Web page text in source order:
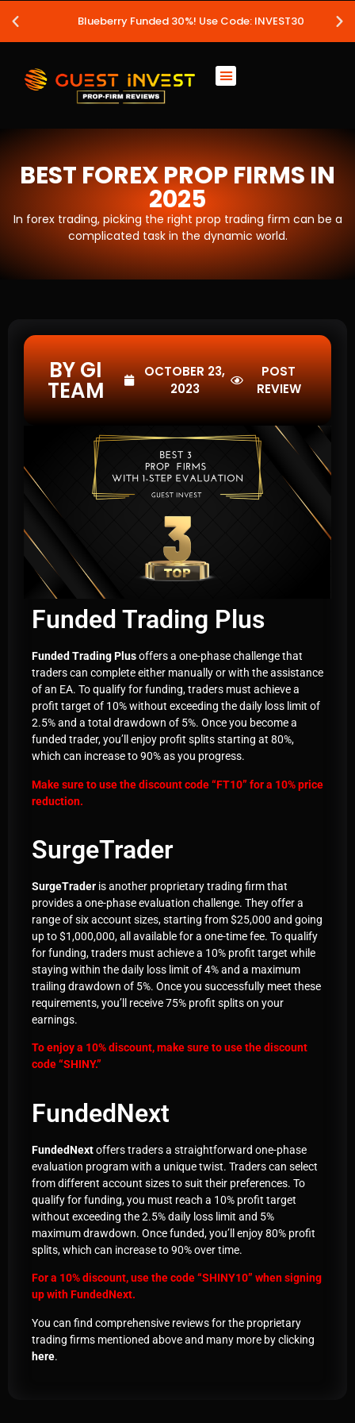
Blueberry Funded 30%! Use Code: INVEST30
BEST FOREX PROP FIRMS IN
2025
In forex trading, picking the right prop trading firm can be a
complicated task in the dynamic world.
BY GI
TEAM
OCTOBER 23,
2023
POST
REVIEW
Funded Trading Plus
Funded Trading Plusoffers a one-phase challenge that
traders can complete either manually or with the assistance
of an EA. To qualify for funding, traders must achieve a
profit target of 10% without exceeding the daily loss limit of
2.5% and a total drawdown of 5%. Once you become a
funded trader, you’ll enjoy profit splits starting at 80%,
which can increase to 90% as you progress.
Make sure to use the discount code “FT10” for a 10% price
reduction.
SurgeTrader
SurgeTrader is another proprietary trading firm that
provides a one-phase evaluation challenge. They offer a
range of six account sizes, starting from $25,000 and going
up to $1,000,000, all available for a one-time fee. To qualify
for funding, traders must achieve a 10% profit target while
staying within the daily loss limit of 4% and a maximum
trailing drawdown of 5%. Once you successfully meet these
requirements, you’ll receive 75% profit splits on your
earnings.
To enjoy a 10% discount, make sure to use the discount
code “SHINY.”
FundedNext
FundedNextoffers traders a straightforward one-phase
evaluation program with a unique twist. Traders can select
from different account sizes to suit their preferences. To
qualify for funding, you must reach a 10% profit target
without exceeding the 2.5% daily loss limit and 5%
maximum drawdown. Once funded, you’ll enjoy 80% profit
splits, which can increase to 90% over time.
For a 10% discount, use the code“SHINY10” when signing
up withFundedNext.
You can find comprehensive reviews for the proprietary
trading firms mentioned above and many more by clicking
here.